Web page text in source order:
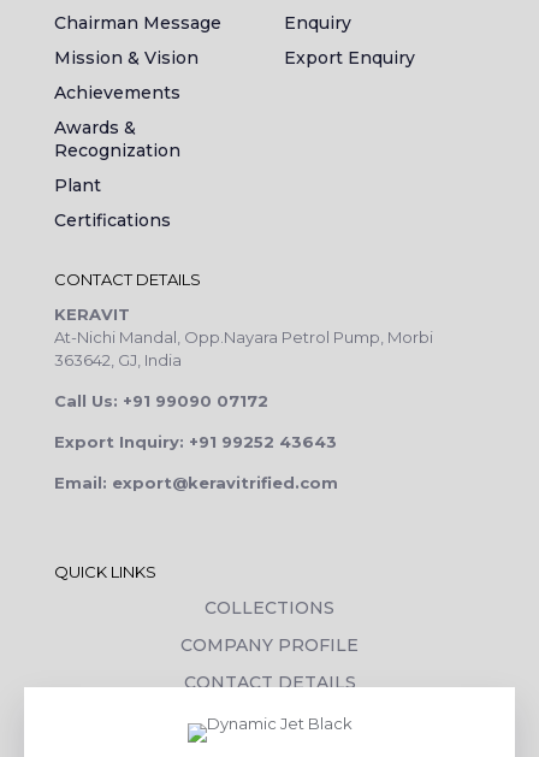
Chairman Message
Mission & Vision
Achievements
Awards &
Recognization
Plant
Certifications
Enquiry
Export Enquiry
CONTACT DETAILS
KERAVIT
At-Nichi Mandal, Opp.Nayara Petrol Pump, Morbi
363642, GJ, India
Call Us: +91 99090 07172
Export Inquiry: +91 99252 43643
Email: export@keravitrified.com
QUICK LINKS
COLLECTIONS
COMPANY PROFILE
CONTACT DETAILS
DOWNLOADS